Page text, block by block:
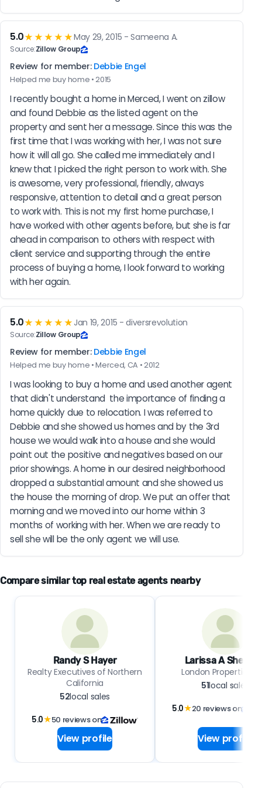
5.0★★★★★May 29, 2015 - Sameena A.
Source:Zillow Group
Review for member: Debbie Engel
Helped me buy home • 2015
I recently bought a home in Merced, I went on zillow
and found Debbie as the listed agent on the
property and sent her a message. Since this was the
first time that I was working with her, I was not sure
how it will all go. She called me immediately and I
knew that I picked the right person to work with. She
is awesome, very professional, friendly, always
responsive, attention to detail and a great person
to work with. This is not my first home purchase, I
have worked with other agents before, but she is far
ahead in comparison to others with respect with
client service and supporting through the entire
process of buying a home, I look forward to working
with her again.
5.0★★★★★ Jan 19, 2015 - diversrevolution
Source:Zillow Group
Review for member: Debbie Engel
Helped me buy home • Merced, CA • 2012
I was looking to buy a home and used another agent
that didn't understand  the importance of finding a
home quickly due to relocation. I was referred to
Debbie and she showed us homes and by the 3rd
house we would walk into a house and she would
point out the positive and negatives based on our
prior showings. A home in our desired neighborhood
dropped a substantial amount and she showed us
the house the morning of drop. We put an offer that
morning and we moved into our home within 3
months of working with her. When we are ready to
sell she will be the only agent we will use.
Compare similar top real estate agents nearby
Randy S Hayer
Realty Executives of Northern
California
52local sales
5.0★50 reviews on
View profile
Larissa A
London Properties,
51local sales
5.0★20 reviews on
View profile